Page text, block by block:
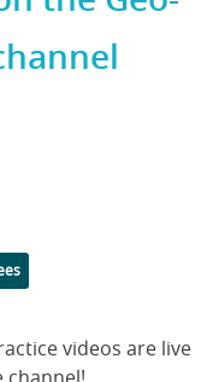
videos are live